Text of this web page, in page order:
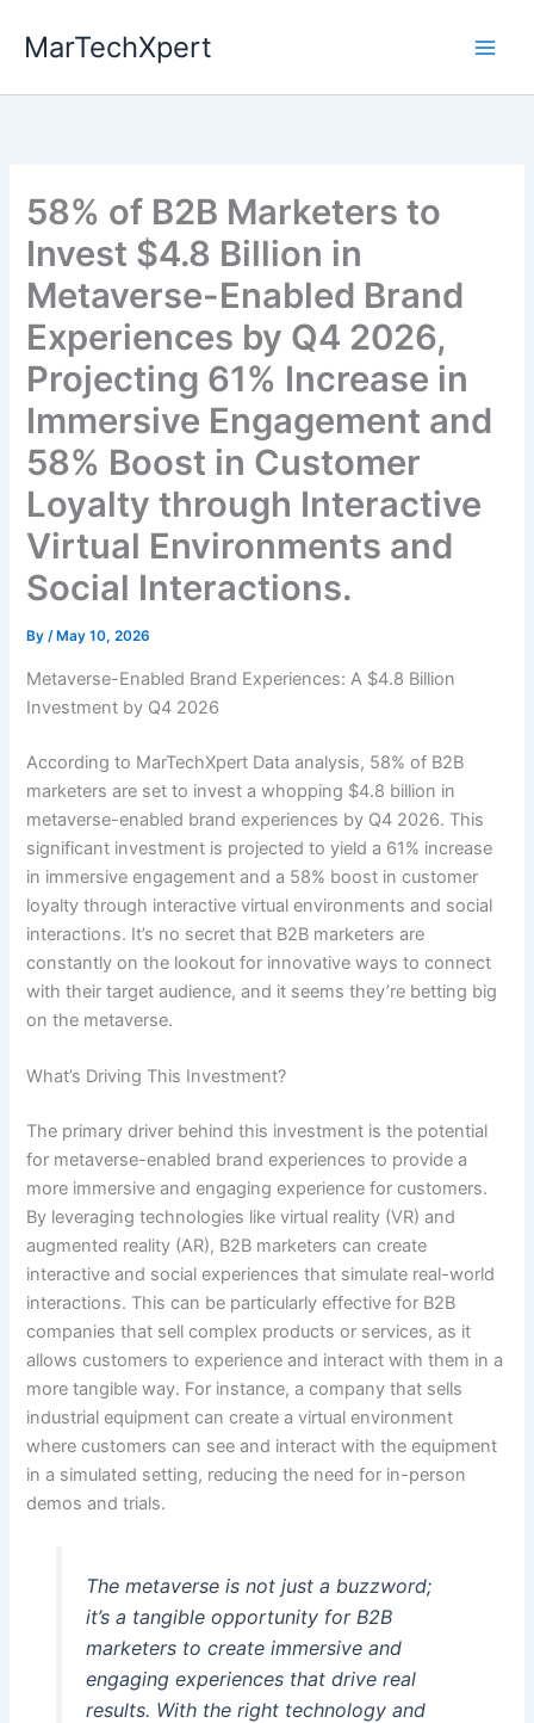
MarTechXpert
58% of B2B Marketers to
Invest $4.8 Billion in
Metaverse-Enabled Brand
Experiences by Q4 2026,
Projecting 61% Increase in
Immersive Engagement and
58% Boost in Customer
Loyalty through Interactive
Virtual Environments and
Social Interactions.
By/ May 10, 2026
Metaverse-Enabled Brand Experiences: A $4.8 Billion
Investment by Q4 2026
According to MarTechXpert Data analysis, 58% of B2B
marketers are set to invest a whopping $4.8 billion in
metaverse-enabled brand experiences by Q4 2026. This
significant investment is projected to yield a 61% increase
in immersive engagement and a 58% boost in customer
loyalty through interactive virtual environments and social
interactions. It’s no secret that B2B marketers are
constantly on the lookout for innovative ways to connect
with their target audience, and it seems they’re betting big
on the metaverse.
What’s Driving This Investment?
The primary driver behind this investment is the potential
for metaverse-enabled brand experiences to provide a
more immersive and engaging experience for customers.
By leveraging technologies like virtual reality (VR) and
augmented reality (AR), B2B marketers can create
interactive and social experiences that simulate real-world
interactions. This can be particularly effective for B2B
companies that sell complex products or services, as it
allows customers to experience and interact with them in a
more tangible way. For instance, a company that sells
industrial equipment can create a virtual environment
where customers can see and interact with the equipment
in a simulated setting, reducing the need for in-person
demos and trials.
The metaverse is not just a buzzword;
it’s a tangible opportunity for B2B
marketers to create immersive and
engaging experiences that drive real
results. With the right technology and